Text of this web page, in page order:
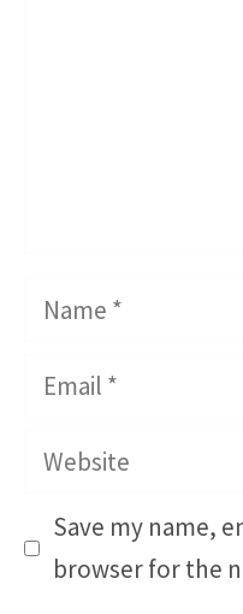
Name
Email
Website
Save my name,
browser for the